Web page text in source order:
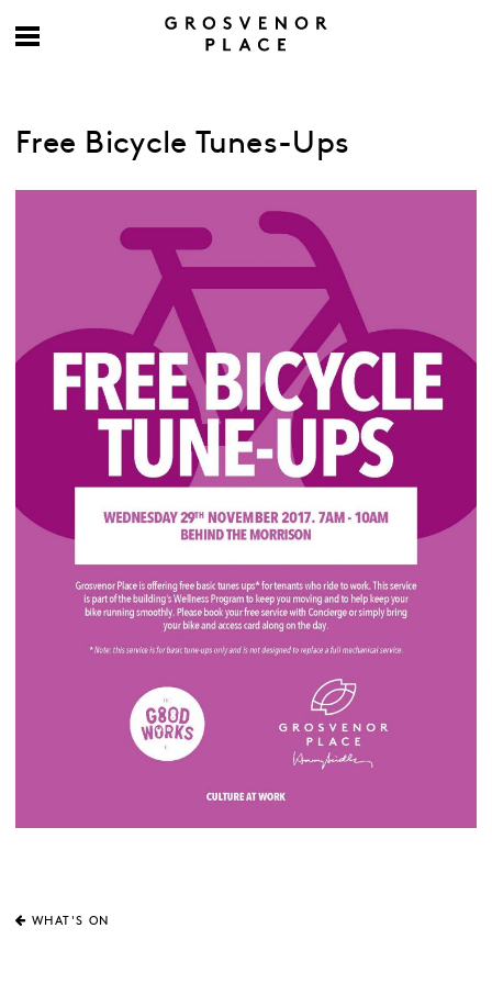
Free Bicycle Tunes-Ups
WHAT'S ON